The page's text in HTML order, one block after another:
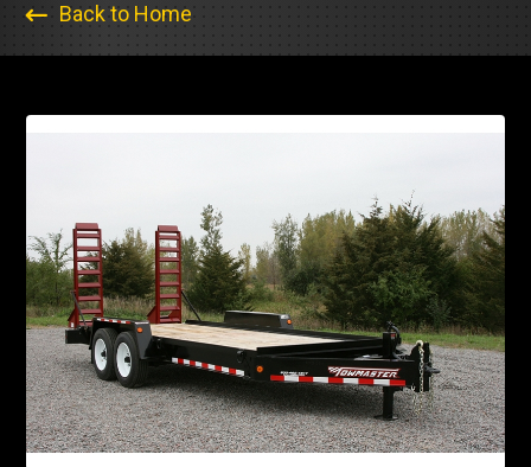
Back to Home